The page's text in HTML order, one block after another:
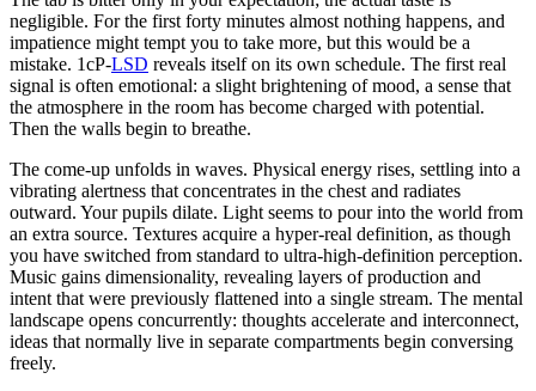
negligible. For the first forty minutes almost nothing happens, and
impatience might tempt you to take more, but this would be a
mistake. 1cP-LSD reveals itself on its own schedule. The first real
signal is often emotional: a slight brightening of mood, a sense that
the atmosphere in the room has become charged with potential.
Then the walls begin to breathe.
The come-up unfolds in waves. Physical energy rises, settling into a
vibrating alertness that concentrates in the chest and radiates
outward. Your pupils dilate. Light seems to pour into the world from
an extra source. Textures acquire a hyper-real definition, as though
you have switched from standard to ultra-high-definition perception.
Music gains dimensionality, revealing layers of production and
intent that were previously flattened into a single stream. The mental
landscape opens concurrently: thoughts accelerate and interconnect,
ideas that normally live in separate compartments begin conversing
freely.